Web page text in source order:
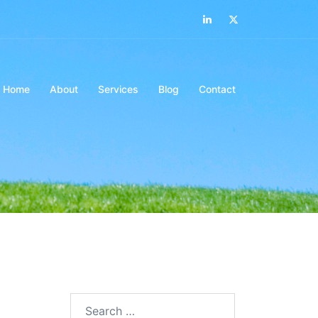
LinkedIn
Home About Services Blog Contact